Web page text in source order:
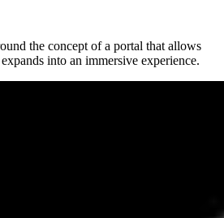
the concept of a portal that allows
into an immersive experience.